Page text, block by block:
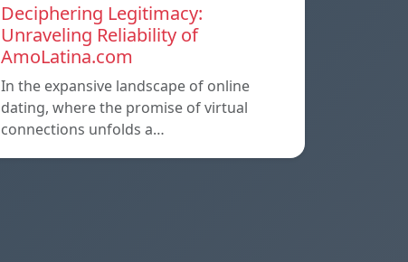
Deciphering Legitimacy:
Unraveling Reliability of
AmoLatina.com
In the expansive landscape of online
dating, where the promise of virtual
connections unfolds a…